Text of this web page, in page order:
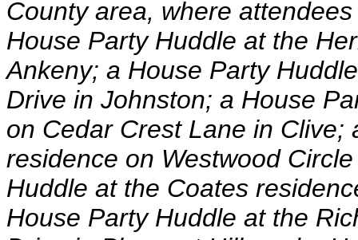
County area, where
House Party Huddle at the
Ankeny; a House Party
Drive in Johnston; a House
on Cedar Crest Lane in Clive;
residence on Westwood
Huddle at the Coates
House Party Huddle at the